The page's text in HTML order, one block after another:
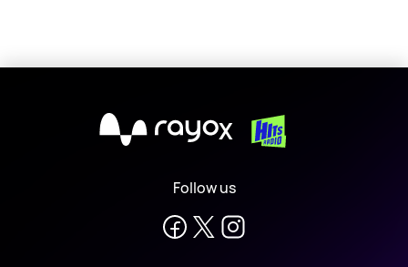
X
Follow us